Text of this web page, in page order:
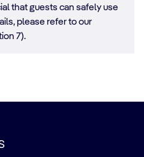
that guests can safely use
please refer to our
7).